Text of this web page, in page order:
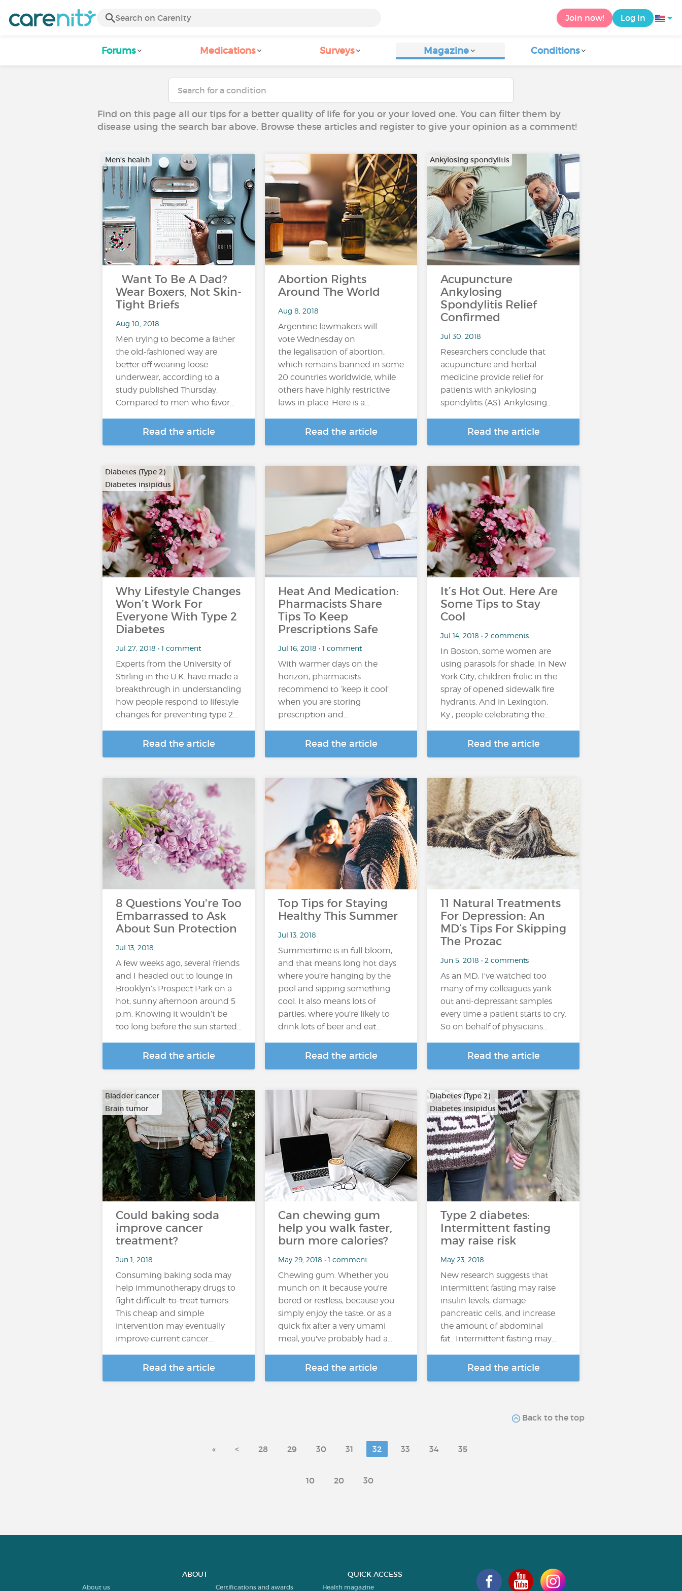
Join now! Log in
Forums Medications Surveys Magazine Conditions
Find on this page all our tips for a better quality of life for you or your loved one. You can filter them by
disease using the search bar above. Browse these articles and register to give your opinion as a comment!
Men’s health
Want To Be A Dad?
Wear Boxers, Not Skin-
Tight Briefs
Aug 10, 2018
Men trying to become a father
the old-fashioned way are
better off wearing loose
underwear, according to a
study published Thursday.
Compared to men who favor…
Read the article
Abortion Rights
Around The World
Aug 8, 2018
Argentine lawmakers will
vote Wednesday on
the legalisation of abortion,
which remains banned in some
20 countries worldwide, while
others have highly restrictive
laws in place. Here is a…
Read the article
Ankylosing spondylitis
Acupuncture
Ankylosing
Spondylitis Relief
Confirmed
Jul 30, 2018
Researchers conclude that
acupuncture and herbal
medicine provide relief for
patients with ankylosing
spondylitis (AS). Ankylosing…
Read the article
Diabetes (Type 2)
Diabetes insipidus
Why Lifestyle Changes
Won’t Work For
Everyone With Type 2
Diabetes
Jul 27, 2018 • 1 comment
Experts from the University of
Stirling in the U.K. have made a
breakthrough in understanding
how people respond to lifestyle
changes for preventing type 2…
Read the article
Heat And Medication:
Pharmacists Share
Tips To Keep
Prescriptions Safe
Jul 16, 2018 • 1 comment
With warmer days on the
horizon, pharmacists
recommend to ‘keep it cool’
when you are storing
prescription and…
Read the article
It’s Hot Out. Here Are
Some Tips to Stay
Cool
Jul 14, 2018 • 2 comments
In Boston, some women are
using parasols for shade. In New
York City, children frolic in the
spray of opened sidewalk fire
hydrants. And in Lexington,
Ky., people celebrating the…
Read the article
8 Questions You're Too
Embarrassed to Ask
About Sun Protection
Jul 13, 2018
A few weeks ago, several friends
and I headed out to lounge in
Brooklyn’s Prospect Park on a
hot, sunny afternoon around 5
p.m. Knowing it wouldn’t be
too long before the sun started…
Read the article
Top Tips for Staying
Healthy This Summer
Jul 13, 2018
Summertime is in full bloom,
and that means long hot days
where you’re hanging by the
pool and sipping something
cool. It also means lots of
parties, where you’re likely to
drink lots of beer and eat...
Read the article
11 Natural Treatments
For Depression: An
MD’s Tips For Skipping
The Prozac
Jun 5, 2018 • 2 comments
As an MD, I've watched too
many of my colleagues yank
out anti-depressant samples
every time a patient starts to cry.
So on behalf of physicians…
Read the article
Bladder cancer
Brain tumor
…
Could baking soda
improve cancer
treatment?
Jun 1, 2018
Consuming baking soda may
help immunotherapy drugs to
fight difficult-to-treat tumors.
This cheap and simple
intervention may eventually
improve current cancer…
Read the article
Can chewing gum
help you walk faster,
burn more calories?
May 29, 2018 • 1 comment
Chewing gum. Whether you
munch on it because you're
bored or restless, because you
simply enjoy the taste, or as a
quick fix after a very umami
meal, you've probably had a…
Read the article
Diabetes (Type 2)
Diabetes insipidus
…
Type 2 diabetes:
Intermittent fasting
may raise risk
May 23, 2018
New research suggests that
intermittent fasting may raise
insulin levels, damage
pancreatic cells, and increase
the amount of abdominal
fat. Intermittent fasting may…
Read the article
Back to the top
« < 28 29 30 31 32 33 34 35
10 20 30
ABOUT
About us Certifications and awards
QUICK ACCESS
Health magazine